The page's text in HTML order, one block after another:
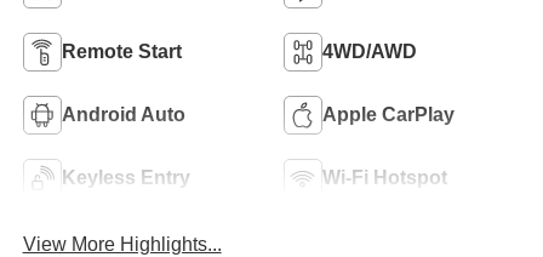
Remote Start 4WD/AWD
Android Auto Apple CarPlay
Keyless Entry Wi-Fi Hotspot
View More Highlights...